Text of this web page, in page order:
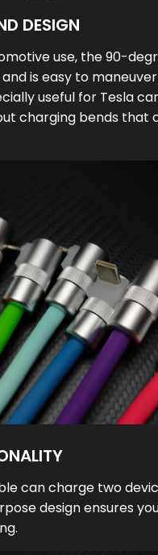
DESIGN
use, the 90-
is easy to
useful for Tesla
charging bends that
can charge two
design ensures